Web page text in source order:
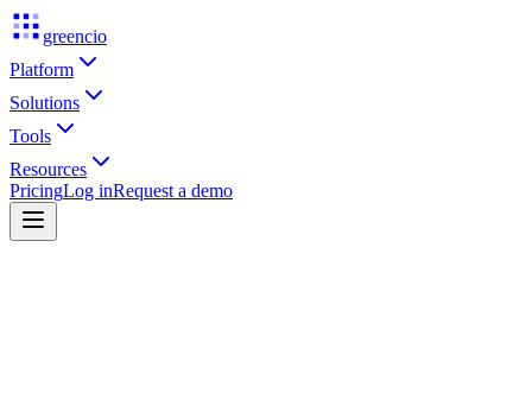
greencio
Platform
Solutions
Tools
Resources
PricingLog inRequest a demo